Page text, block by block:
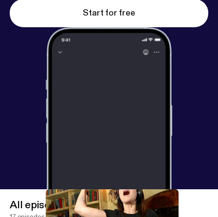
Start for free
All episodes